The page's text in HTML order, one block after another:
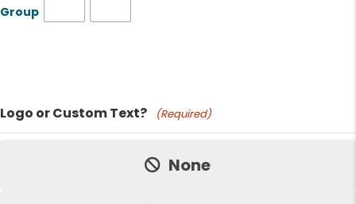
Group
Price:
Logo or Custom Text? (Required)
None